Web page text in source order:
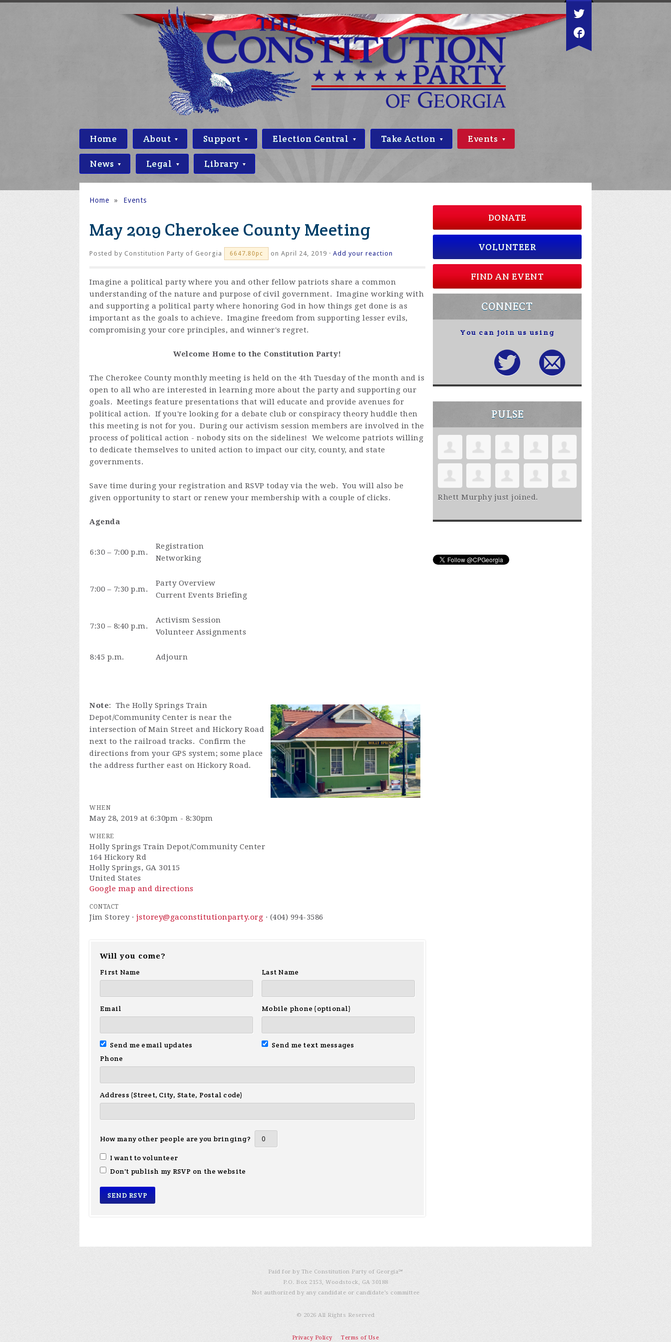
Home About Support Election Central Take Action Events
News Legal Library
Home » Events
May 2019 Cherokee County Meeting
Posted by Constitution Party of Georgia 6647.80pc on April 24, 2019 · Add your reaction
Imagine a political party where you and other fellow patriots share a common
understanding of the nature and purpose of civil government. Imagine working with
and supporting a political party where honoring God in how things get done is as
important as the goals to achieve. Imagine freedom from supporting lesser evils,
compromising your core principles, and winner's regret.
Welcome Home to the Constitution Party!
The Cherokee County monthly meeting is held on the 4th Tuesday of the month and is
open to all who are interested in learning more about the party and supporting our
goals. Meetings feature presentations that will educate and provide avenues for
political action. If you're looking for a debate club or conspiracy theory huddle then
this meeting is not for you. During our activism session members are involved in the
process of political action - nobody sits on the sidelines! We welcome patriots willing
to dedicate themselves to united action to impact our city, county, and state
governments.
Save time during your registration and RSVP today via the web. You will also be
given opportunity to start or renew your membership with a couple of clicks.
Agenda
6:30 – 7:00 p.m.
Registration
Networking
7:00 – 7:30 p.m.
Party Overview
Current Events Briefing
7:30 – 8:40 p.m.
Activism Session
Volunteer Assignments
8:45 p.m. Adjourn
Note: The Holly Springs Train
Depot/Community Center is near the
intersection of Main Street and Hickory Road
next to the railroad tracks. Confirm the
directions from your GPS system; some place
the address further east on Hickory Road.
WHEN
May 28, 2019 at 6:30pm - 8:30pm
WHERE
Holly Springs Train Depot/Community Center
164 Hickory Rd
Holly Springs, GA 30115
United States
Google map and directions
CONTACT
Jim Storey · jstorey@gaconstitutionparty.org · (404) 994-3586
Will you come?
First Name
Last Name
Email Mobile phone (optional)
Send me email updates
Send me text messages
Phone
Address (Street, City, State, Postal code)
How many other people are you bringing?
I want to volunteer
Don't publish my RSVP on the website
DONATE
VOLUNTEER
FIND AN EVENT
CONNECT
You can join us using
PULSE
Rhett Murphyjust joined.
Paid for by The Constitution Party of Georgia℠
P.O. Box 2153, Woodstock, GA 30188
Not authorized by any candidate or candidate’s committee
© 2026 All Rights Reserved
Privacy Policy Terms of Use